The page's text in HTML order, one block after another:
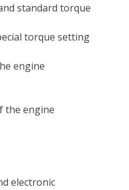
standard torque
torque setting
engine
the engine
electronic